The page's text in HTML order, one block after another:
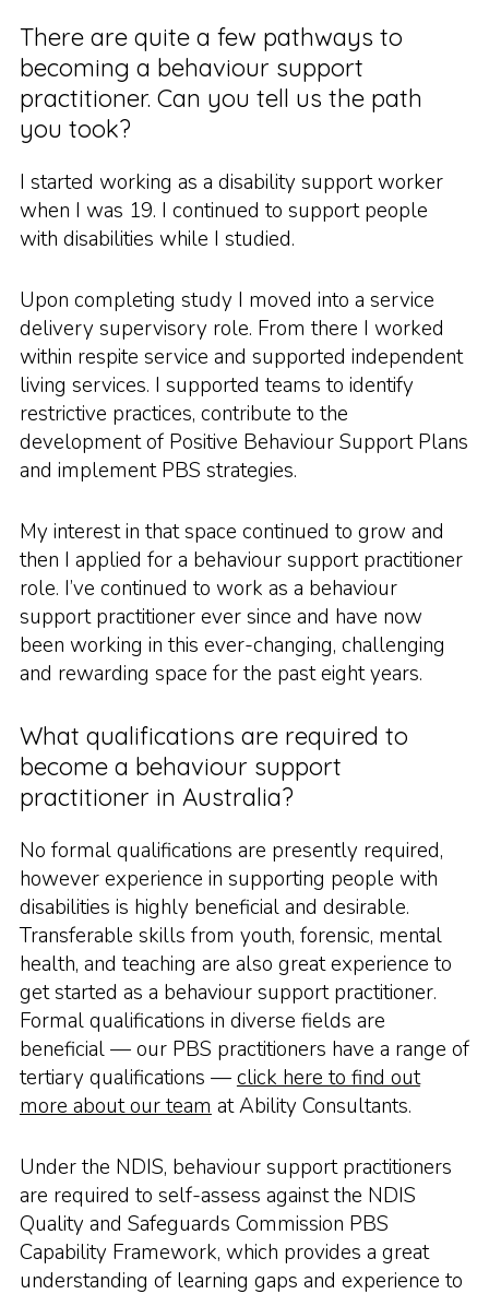
There are quite a few pathways to
becoming a behaviour support
practitioner. Can you tell us the path
you took?
I started working as a disability support worker
when I was 19. I continued to support people
with disabilities while I studied.
Upon completing study I moved into a service
delivery supervisory role. From there I worked
within respite service and supported independent
living services. I supported teams to identify
restrictive practices, contribute to the
development of Positive Behaviour Support Plans
and implement PBS strategies.
My interest in that space continued to grow and
then I applied for a behaviour support practitioner
role. I’ve continued to work as a behaviour
support practitioner ever since and have now
been working in this ever-changing, challenging
and rewarding space for the past eight years.
What qualifications are required to
become a behaviour support
practitioner in Australia?
No formal qualifications are presently required,
however experience in supporting people with
disabilities is highly beneficial and desirable.
Transferable skills from youth, forensic, mental
health, and teaching are also great experience to
get started as a behaviour support practitioner.
Formal qualifications in diverse fields are
beneficial — our PBS practitioners have a range of
tertiary qualifications —click here to find out
more about our team at Ability Consultants.
Under the NDIS, behaviour support practitioners
are required to self-assess against the NDIS
Quality and Safeguards Commission PBS
Capability Framework, which provides a great
understanding of learning gaps and experience to